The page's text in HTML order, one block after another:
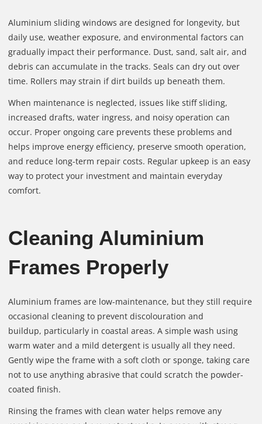
Aluminium sliding windows are designed for longevity, but
daily use, weather exposure, and environmental factors can
gradually impact their performance. Dust, sand, salt air, and
debris can accumulate in the tracks. Seals can dry out over
time. Rollers may strain if dirt builds up beneath them.
When maintenance is neglected, issues like stiff sliding,
increased drafts, water ingress, and noisy operation can
occur. Proper ongoing care prevents these problems and
helps improve energy efficiency, preserve smooth operation,
and reduce long-term repair costs. Regular upkeep is an easy
way to protect your investment and maintain everyday
comfort.
Cleaning Aluminium
Frames Properly
Aluminium frames are low-maintenance, but they still require
occasional cleaning to prevent discolouration and
buildup, particularly in coastal areas. A simple wash using
warm water and a mild detergent is usually all they need.
Gently wipe the frame with a soft cloth or sponge, taking care
not to use anything abrasive that could scratch the powder-
coated finish.
Rinsing the frames with clean water helps remove any